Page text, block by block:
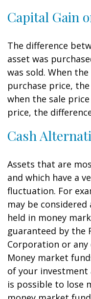
Capital Gain
The difference
asset was
was sold. When
purchase price,
when the sale
price, the
Cash
Assets that are
and which have a
fluctuation. For
may be
held in money
guaranteed by the
Corporation or
Money market
of your investment
is possible to lose